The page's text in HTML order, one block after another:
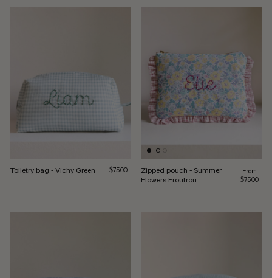
Toiletry bag - Vichy Green Regular price
$75.00
Zipped pouch - Summer
Flowers Froufrou
Regular
From
$75.00